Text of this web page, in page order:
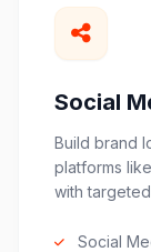
Social
Build brand
platforms
with
Social